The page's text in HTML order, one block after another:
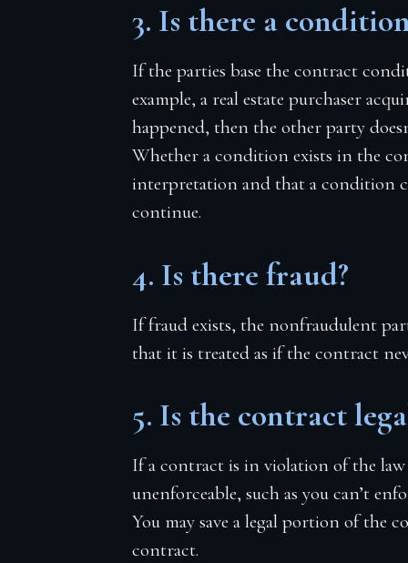
3. Is there a
If the parties base the contract
example, a real estate purchaser
happened, then the other party
Whether a condition exists in the
interpretation and that a condition
continue.
4. Is there fraud?
If fraud exists, the nonfraudulent
that it is treated as if the contract
5. Is the contract
If a contract is in violation of the
unenforceable, such as you can’t
You may save a legal portion of the
contract.